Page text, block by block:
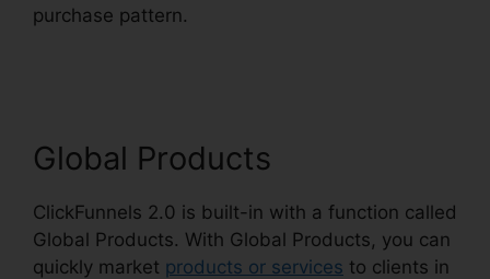
purchase pattern.
Global Products
ClickFunnels 2.0 is built-in with a function called
Global Products. With Global Products, you can
quickly market products or services to clients in